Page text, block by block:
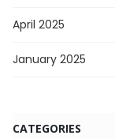
April 2025
January 2025
CATEGORIES